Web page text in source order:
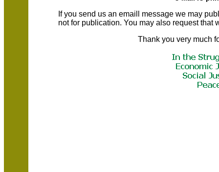
If you send us an emaill message we may
not for publication. You may also request that
Thank you very much